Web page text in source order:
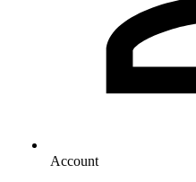
Account